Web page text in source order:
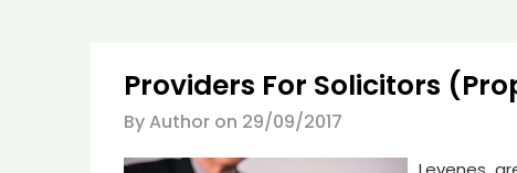
Providers For Solicitors
By Author on 29/09/2017